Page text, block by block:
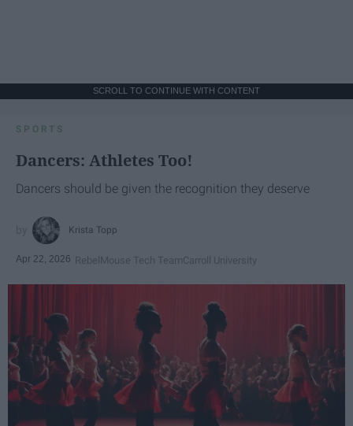
SCROLL TO CONTINUE WITH CONTENT
SPORTS
Dancers: Athletes Too!
Dancers should be given the recognition they deserve
Krista Topp
Apr 22, 2026 RebelMouse Tech TeamCarroll University